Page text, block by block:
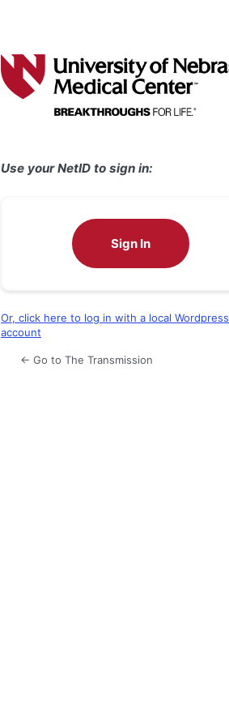
Use your NetID to sign in:
Sign In
Or, click here to log in with a local Wordpress
account
← Go to The Transmission